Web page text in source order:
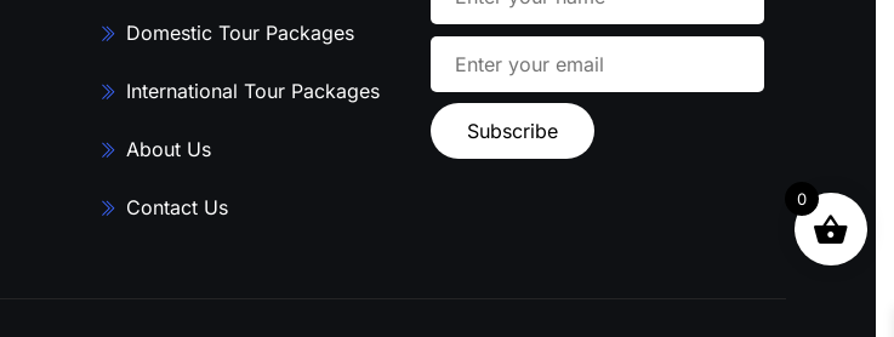
Domestic Tour Packages
International Tour Packages
About Us
Contact Us 0